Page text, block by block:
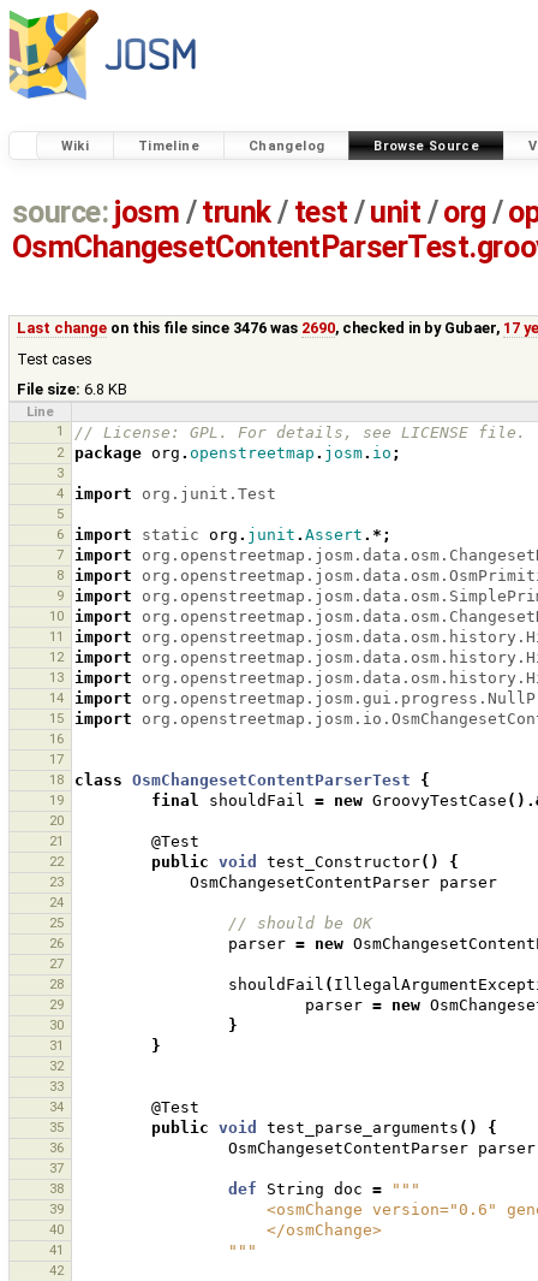
Wiki Timeline Changelog Browse Source
source: josm / trunk/ test /unit / org /
Last change on this file since 3476 was 2690, checked in by Gubaer, 17
Test cases
File size: 6.8 KB
Line
1
// License: GPL. For details, see LICENSE file.
2 package org . openstreetmap . josm. io ;
3
4
import org.junit.Test
5
6
import static org . junit . Assert .*;
7 import
8 import
9 import
10 import
11 import
12 import
13 import
14 import
15 import
16
17
18
class OsmChangesetContentParserTest {
19 final shouldFail = new GroovyTestCase
20
21
@Test
22 public void test_Constructor() {
23 OsmChangesetContentParser parser
24
25
// should be OK
26 parser = new
27
28
shouldFail (
29 parser = new
30 }
31 }
32
33
34
@Test
35 public void test_parse_arguments () {
36 OsmChangesetContentParser parser
37
38
def String doc = """
39
<osmChange
40
                    </osmChange>
41
                """
42